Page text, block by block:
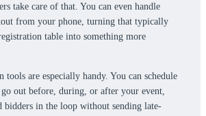
take care of that. You can even handle
from your phone, turning that typically
table into something more
tools are especially handy. You can schedule
out before, during, or after your event,
bidders in the loop without sending late-